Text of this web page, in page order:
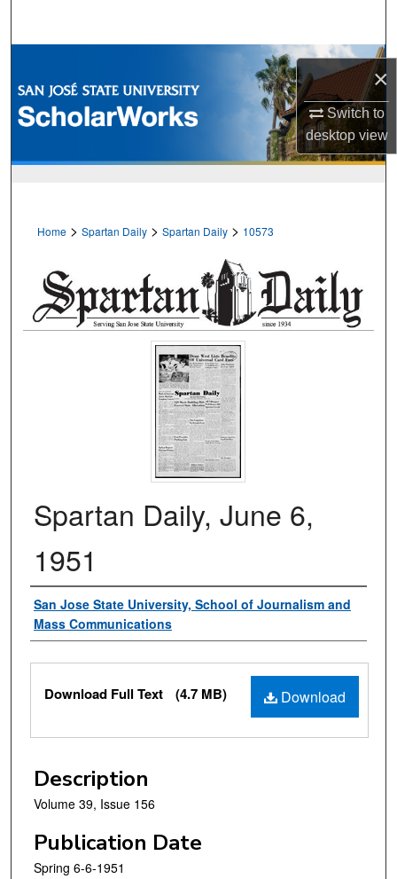
×
Switch to
desktopview
Browse Collections
My Account
Home > Spartan Daily > Spartan Daily > 10573
Spartan Daily, June 6,
1951
Authors
San Jose State University, School of Journalism and
Mass Communications
Files
Download
Download Full Text (4.7 MB)
Description
Volume 39, Issue 156
Publication Date
Spring 6-6-1951